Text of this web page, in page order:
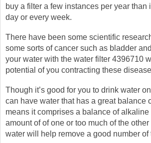
buy a filter a few instances per year than
day or every week.
There have been some scientific
some sorts of cancer such as bladder
your water with the water filter 4396710
potential of you contracting these
Though it’s good for you to drink water
can have water that has a great balance
means it comprises a balance of
amount of of one or too much of the
water will help remove a good number of